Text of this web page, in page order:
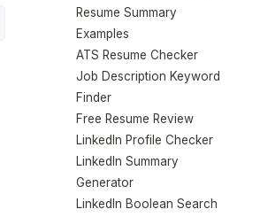
Resume Summary
Examples
ATS Resume Checker
Job Description Keyword
Finder
Free Resume Review
LinkedIn Profile Checker
LinkedIn Summary
Generator
LinkedIn Boolean Search